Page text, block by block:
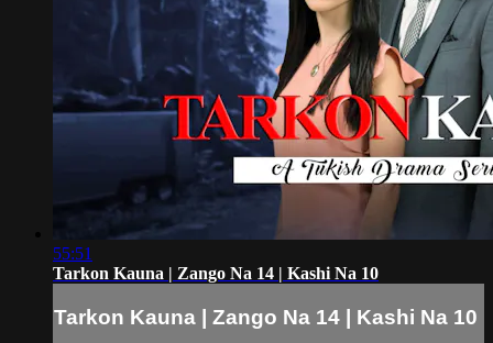
55:51
Tarkon Kauna | Zango Na 14 | Kashi Na 10
Tarkon Kauna | Zango Na 14 | Kashi Na 10